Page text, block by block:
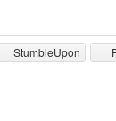
StumbleUpon